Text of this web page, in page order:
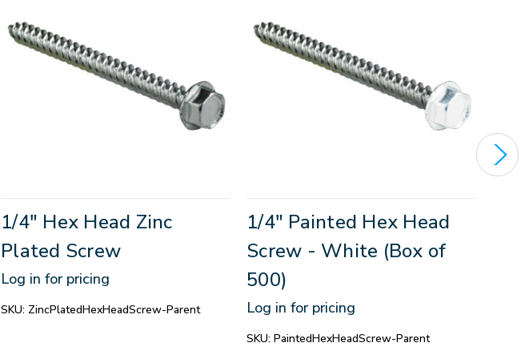
1/4" Hex Head Zinc
Plated Screw
Log in for pricing
SKU: ZincPlatedHexHeadScrew-Parent
1/4" Painted Hex Head
Screw - White (Box of
500)
Log in for pricing
SKU: PaintedHexHeadScrew-Parent